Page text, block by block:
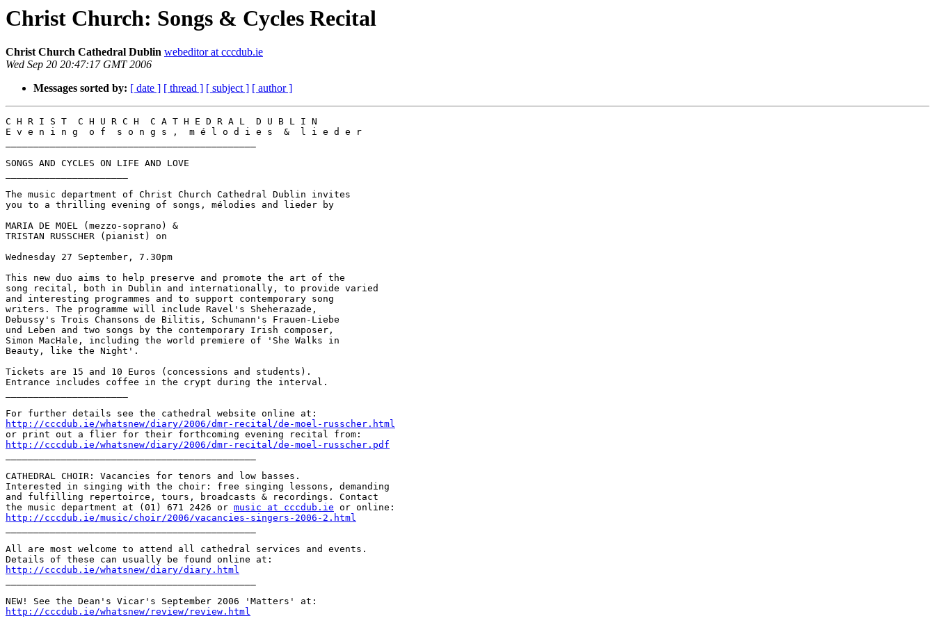
Christ Church: Songs & Cycles Recital
Christ Church Cathedral Dublin webeditor at cccdub.ie
Wed Sep 20 20:47:17 GMT 2006
Messages sorted by: [ date ] [ thread ] [ subject ] [ author ]
C H R I S T  C H U R C H  C A T H E D R A L  D U B L I N
E v e n i n g  o f  s o n g s ,  m é l o d i e s  &  l i e d e r
SONGS AND CYCLES ON LIFE AND LOVE
The music department of Christ Church Cathedral Dublin invites
you to a thrilling evening of songs, mélodies and lieder by
MARIA DE MOEL (mezzo-soprano) &
TRISTAN RUSSCHER (pianist) on
Wednesday 27 September, 7.30pm
This new duo aims to help preserve and promote the art of the
song recital, both in Dublin and internationally, to provide varied
and interesting programmes and to support contemporary song
writers. The programme will include Ravel's Sheherazade,
Debussy's Trois Chansons de Bilitis, Schumann's Frauen-Liebe
und Leben and two songs by the contemporary Irish composer,
Simon MacHale, including the world premiere of 'She Walks in
Beauty, like the Night'.
Tickets are 15 and 10 Euros (concessions and students).
Entrance includes coffee in the crypt during the interval.
http://cccdub.ie/whatsnew/diary/2006/dmr-recital/de-moel-russcher.html
http://cccdub.ie/whatsnew/diary/2006/dmr-recital/de-moel-russcher.pdf
CATHEDRAL CHOIR: Vacancies for tenors and low basses.
Interested in singing with the choir: free singing lessons, demanding
and fulfilling repertoirce, tours, broadcasts & recordings. Contact
the music department at (01) 671 2426 or music at cccdub.ie
http://cccdub.ie/music/choir/2006/vacancies-singers-2006-2.html
All are most welcome to attend all cathedral services and events.
http://cccdub.ie/whatsnew/diary/diary.html
http://cccdub.ie/whatsnew/review/review.html